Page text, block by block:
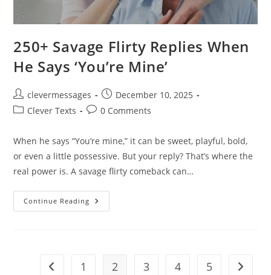
250+ Savage Flirty Replies When
He Says ‘You’re Mine’
Post
author:
clevermessages
Post
published:
December 10, 2025
PostClever Texts
Post0 Comments
When he says “You’re mine,” it can be sweet, playful, bold,
or even a little possessive. But your reply? That’s where the
real power is. A savage flirty comeback can…
Continue Reading 250+
Savage
Mine’
Go to the previous page
1 2 3 4 5 Go to